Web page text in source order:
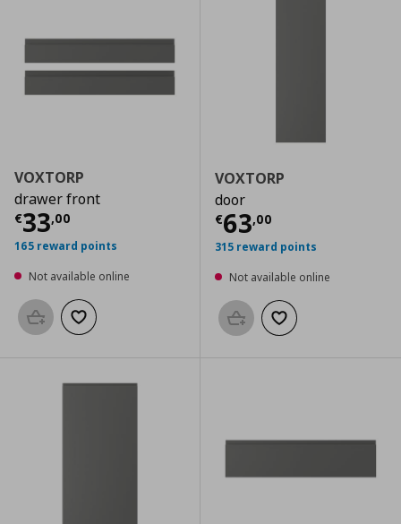
VOXTORP
drawer front
€33,00
Current price € 33,00
165 reward points
Not available online
Add to basketAdd to wishlist
VOXTORP
door
€63,00
Current price
315 reward points
Not available online
Add to basketAdd to wishlist